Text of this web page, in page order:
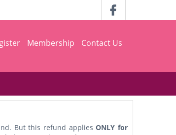
Membership Contact Us
But this refund applies ONLY for